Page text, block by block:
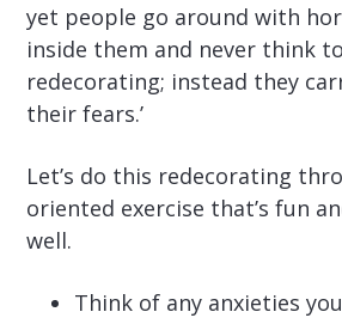
yet people go around with
inside them and never think
redecorating; instead they
their fears.’
Let’s do this redecorating
oriented exercise that’s fun
well.
Think of any anxieties